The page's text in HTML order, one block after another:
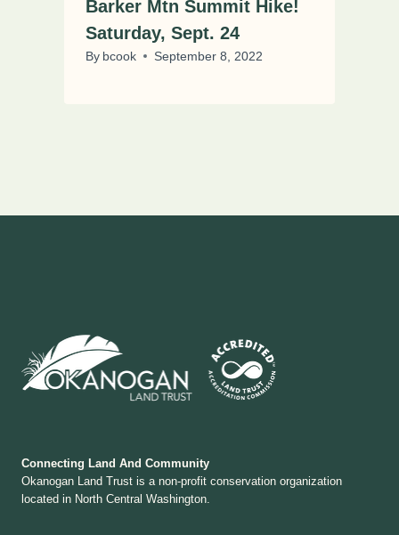
Barker Mtn Summit Hike!
Saturday, Sept. 24
By bcook September 8, 2022
Connecting Land And Community
Okanogan Land Trust is a non-profit conservation organization
located in North Central Washington.